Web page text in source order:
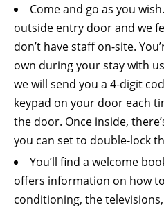
Come and go as you
outside entry door and we
don’t have staff on-site.
own during your stay with
we will send you a 4-digit
keypad on your door each
the door. Once inside,
you can set to double-lock
You’ll find a welcome
offers information on how
conditioning, the